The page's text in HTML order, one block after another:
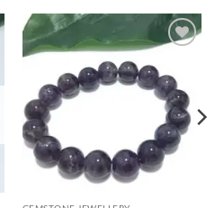
wishlist